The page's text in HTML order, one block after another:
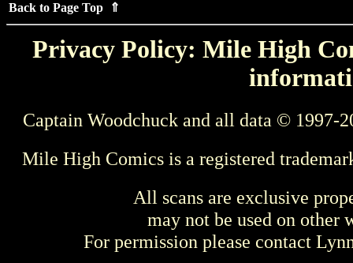
Back to Page Top ⇑
Privacy Policy: Mile High
Captain Woodchuck and all data © 1997-
Mile High Comics is a registered
All scans are exclusive
may not be used on other
For permission please contact